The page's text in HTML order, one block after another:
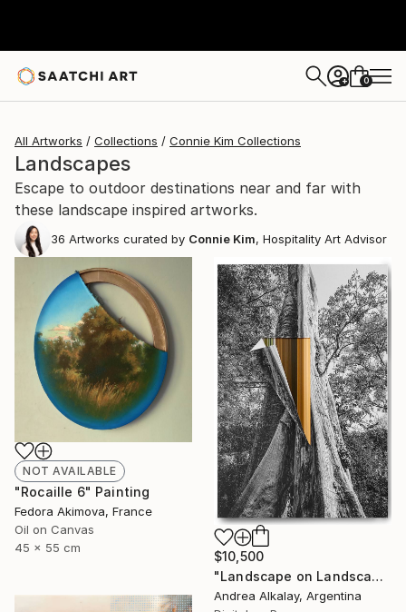
+ 0
All Artworks Collections Connie Kim Collections
Landscapes
Escape to outdoor destinations near and far with
these landscape inspired artworks.
36 Artworks curated by Connie Kim, Hospitality Art Advisor
NOT AVAILABLE
"Rocaille 6" Painting
Fedora Akimova, France
Oil on Canvas
45 x 55 cm
$10,500
"Landscape on Landscape : Cod # f6be57 - Limited Edition of 6" Photograph
Andrea Alkalay, Argentina